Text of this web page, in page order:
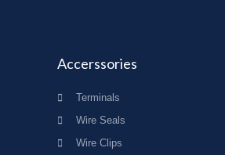
Accerssories
Terminals
Wire Seals
Wire Clips